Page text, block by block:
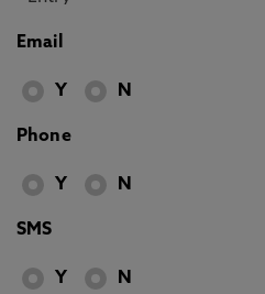
Email
Y N
Phone
Y N
SMS
Y N